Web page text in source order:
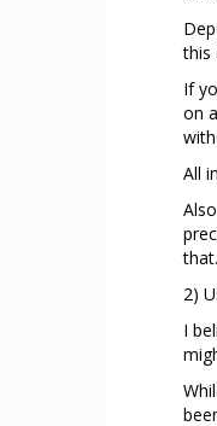
this
If
on
All
that.
2)
I